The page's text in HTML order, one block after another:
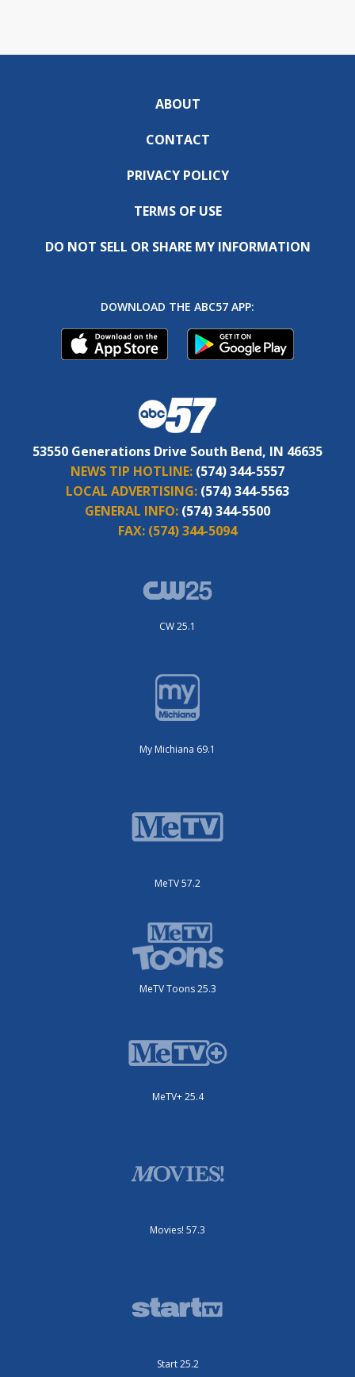
ABOUT
CONTACT
PRIVACY POLICY
TERMS OF USE
DO NOT SELL OR SHARE MY INFORMATION
DOWNLOAD THE ABC57 APP:
53550 Generations Drive South Bend, IN 46635
NEWS TIP HOTLINE: (574) 344-5557
LOCAL ADVERTISING: (574) 344-5563
GENERAL INFO: (574) 344-5500
FAX: (574) 344-5094
CW 25.1
My Michiana 69.1
MeTV 57.2
MeTV Toons 25.3
MeTV+ 25.4
Movies! 57.3
Start 25.2